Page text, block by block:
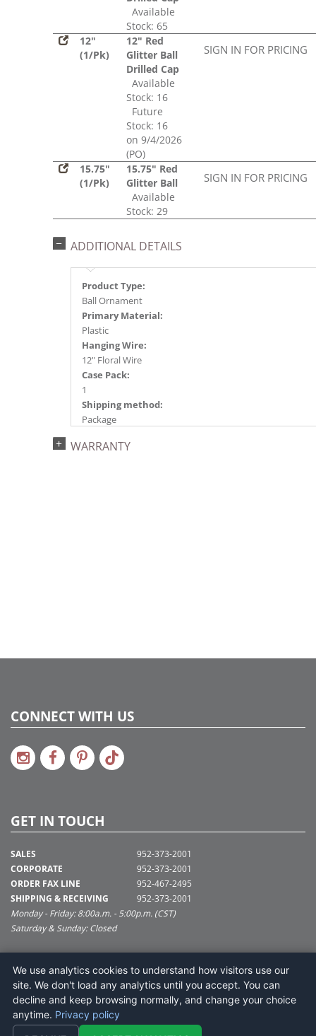
Available
Stock: 65
12"
(1/Pk)
12" Red
Glitter Ball
Drilled Cap
Available
Stock: 16
Future
Stock: 16
on 9/4/2026
(PO)
SIGN IN FOR PRICING
15.75"
(1/Pk)
15.75" Red
Glitter Ball
Available
Stock: 29
SIGN IN FOR PRICING
ADDITIONAL DETAILS
Product Type:
Ball Ornament
Primary Material:
Plastic
Hanging Wire:
12" Floral Wire
Case Pack:
1
Shipping method:
Package
734205447611
WARRANTY
CONNECT WITH US
GET IN TOUCH
SALES
CORPORATE
ORDER FAX LINE
SHIPPING & RECEIVING
952-373-2001
952-373-2001
952-467-2495
952-373-2001
Monday - Friday: 8:00a.m. - 5:00p.m. (CST)
Saturday & Sunday: Closed
SUPPORT@VICKERMAN.COM
Vickerman Company
675 Tacoma Blvd
NYA, MN 55368
We use analytics cookies to understand how visitors use our
site. We don't load any analytics until you accept. You can
decline and keep browsing normally, and change your choice
anytime. Privacy policy